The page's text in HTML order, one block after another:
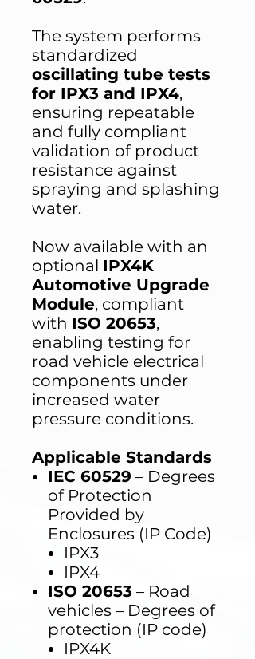
The system performs
standardized
oscillating tube tests
for IPX3 and IPX4,
ensuring repeatable
and fully compliant
validation of product
resistance against
spraying and splashing
water.
Now available with an
optional IPX4K
Automotive Upgrade
Module, compliant
with ISO 20653,
enabling testing for
road vehicle electrical
components under
increased water
pressure conditions.
Applicable Standards
IEC 60529 – Degrees
of Protection
Provided by
Enclosures (IP Code)
IPX3
IPX4
ISO 20653 – Road
vehicles – Degrees of
protection (IP code)
IPX4K